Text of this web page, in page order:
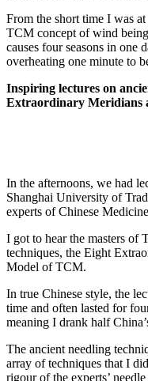
From the short time I was
TCM concept of wind
causes four seasons in one
overheating one minute to
Inspiring lectures on
Extraordinary Meridians
In the afternoons, we had
Shanghai University of
experts of Chinese
I got to hear the masters of
techniques, the Eight
Model of TCM.
In true Chinese style, the
time and often lasted for
meaning I drank half
The ancient needling
array of techniques that I
rigour of the experts’